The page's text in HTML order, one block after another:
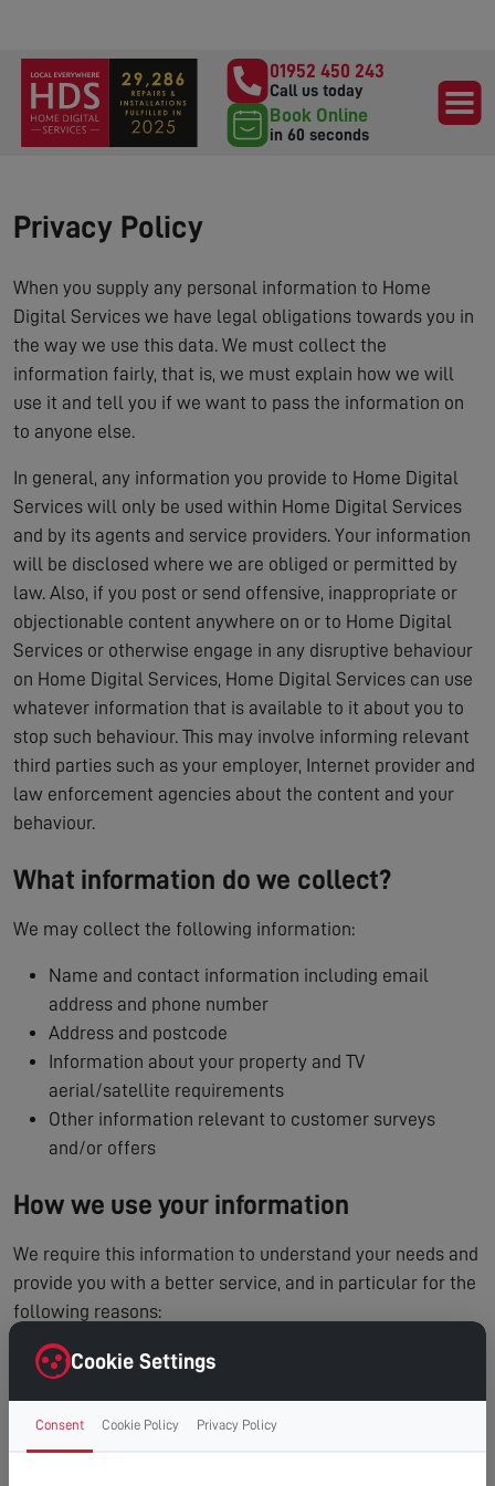
01952 450 243
Call us today
Book Online
in 60 seconds
Privacy Policy
When you supply any personal information to Home
Digital Services we have legal obligations towards you in
the way we use this data. We must collect the
information fairly, that is, we must explain how we will
use it and tell you if we want to pass the information on
to anyone else.
In general, any information you provide to Home Digital
Services will only be used within Home Digital Services
and by its agents and service providers. Your information
will be disclosed where we are obliged or permitted by
law. Also, if you post or send offensive, inappropriate or
objectionable content anywhere on or to Home Digital
Services or otherwise engage in any disruptive behaviour
on Home Digital Services, Home Digital Services can use
whatever information that is available to it about you to
stop such behaviour. This may involve informing relevant
third parties such as your employer, Internet provider and
law enforcement agencies about the content and your
behaviour.
What information do we collect?
We may collect the following information:
Name and contact information including email
address and phone number
Address and postcode
Information about your property and TV
aerial/satellite requirements
Other information relevant to customer surveys
and/or offers
How we use your information
We require this information to understand your needs and
provide you with a better service, and in particular for the
following reasons:
To process and manage your service booking
Internal record keeping
Cookie Settings
Consent Cookie Policy Privacy Policy